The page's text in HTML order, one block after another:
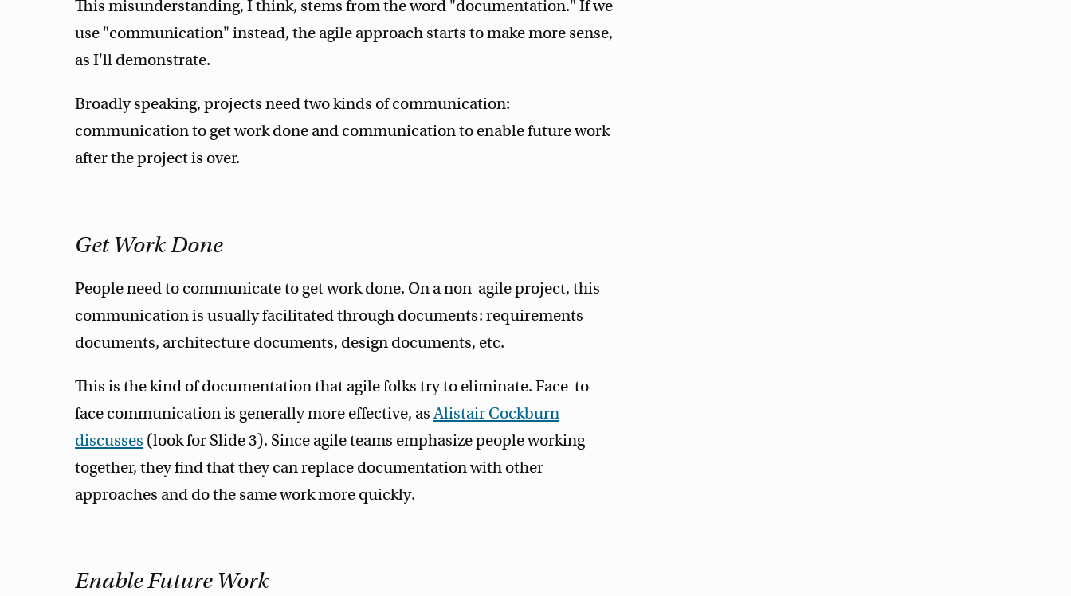
This misunderstanding, I think, stems from the word "documentation." If we
use "communication" instead, the agile approach starts to make more sense,
as I'll demonstrate.
Broadly speaking, projects need two kinds of communication:
communication to get work done and communication to enable future work
after the project is over.
Get Work Done
People need to communicate to get work done. On a non-agile project, this
communication is usually facilitated through documents: requirements
documents, architecture documents, design documents, etc.
This is the kind of documentation that agile folks try to eliminate. Face-to-
face communication is generally more effective, asAlistair Cockburn
discusses (look for Slide 3). Since agile teams emphasize people working
together, they find that they can replace documentation with other
approaches and do the same work more quickly.
Enable Future Work